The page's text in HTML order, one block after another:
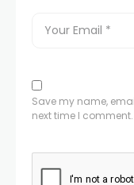
Save my name,
next time I comment.